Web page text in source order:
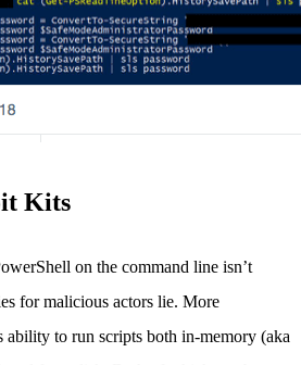
Kits
on the command line isn’t
for malicious actors lie. More
ability to run scripts both in-memory (aka